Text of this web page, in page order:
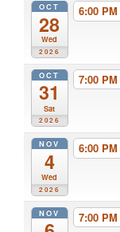
OCT
28
Wed
2026
6:00 PM
OCT
31
Sat
2026
7:00 PM
NOV
4
Wed
2026
6:00 PM
NOV 7:00 PM